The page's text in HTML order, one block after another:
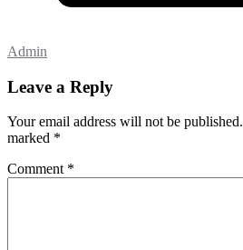
Admin
Leave a Reply
Your email address will not be published.
marked *
Comment *